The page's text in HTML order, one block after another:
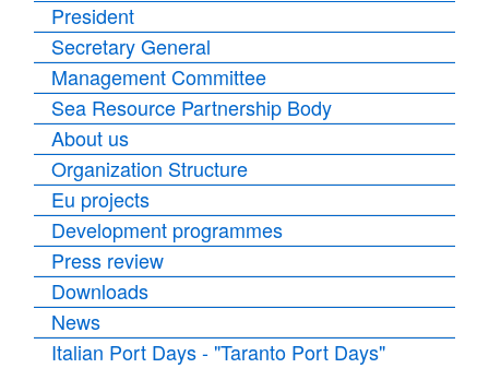
President
Secretary General
Management Committee
Sea Resource Partnership Body
About us
Organization Structure
Eu projects
Development programmes
Press review
Downloads
News
Italian Port Days - "Taranto Port Days"